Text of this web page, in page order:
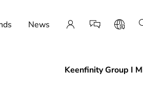
News
Keenfinity Group I